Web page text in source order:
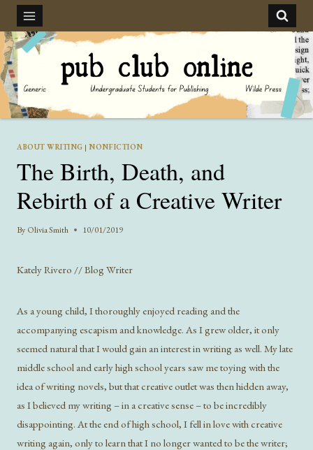
content
ABOUT WRITING |NONFICTION
The Birth, Death, and
Rebirth of a Creative Writer
By Olivia Smith 10/01/2019
Kately Rivero // Blog Writer
As a young child, I thoroughly enjoyed reading and the
accompanying escapism and knowledge. As I grew older, it only
seemed natural that I would gain an interest in writing as well. My late
middle school and early high school years saw me toying with the
idea of writing novels, but that creative outlet was then hidden away,
as I believed my writing – in a creative sense – to be incredibly
disappointing. At the end of high school, I fell in love with creative
writing again, only to learn that I no longer wanted to be the writer;